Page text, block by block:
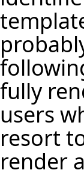
fully
users
resort
render